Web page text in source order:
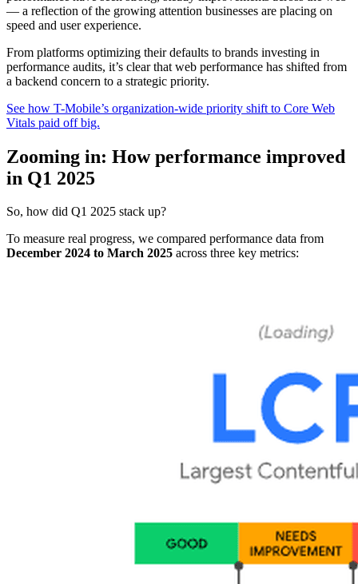
— a reflection of the growing attention businesses are placing on
speed and user experience.
From platforms optimizing their defaults to brands investing in
performance audits, it’s clear that web performance has shifted from
a backend concern to a strategic priority.
See how T-Mobile’s organization-wide priority shift to Core Web
Vitals paid off big.
Zooming in: How performance improved
in Q1 2025
So, how did Q1 2025 stack up?
To measure real progress, we compared performance data from
December 2024 to March 2025 across three key metrics: